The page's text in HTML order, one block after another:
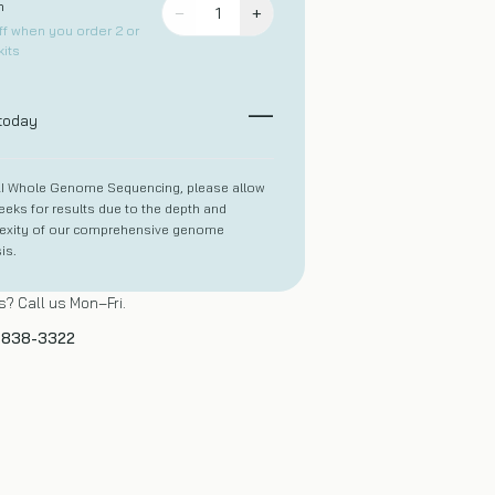
when you order 2 or
− 1 +
—
Whole Genome Sequencing, please allow
for results due to the depth and
of our comprehensive genome
Call us Mon–Fri.
3322